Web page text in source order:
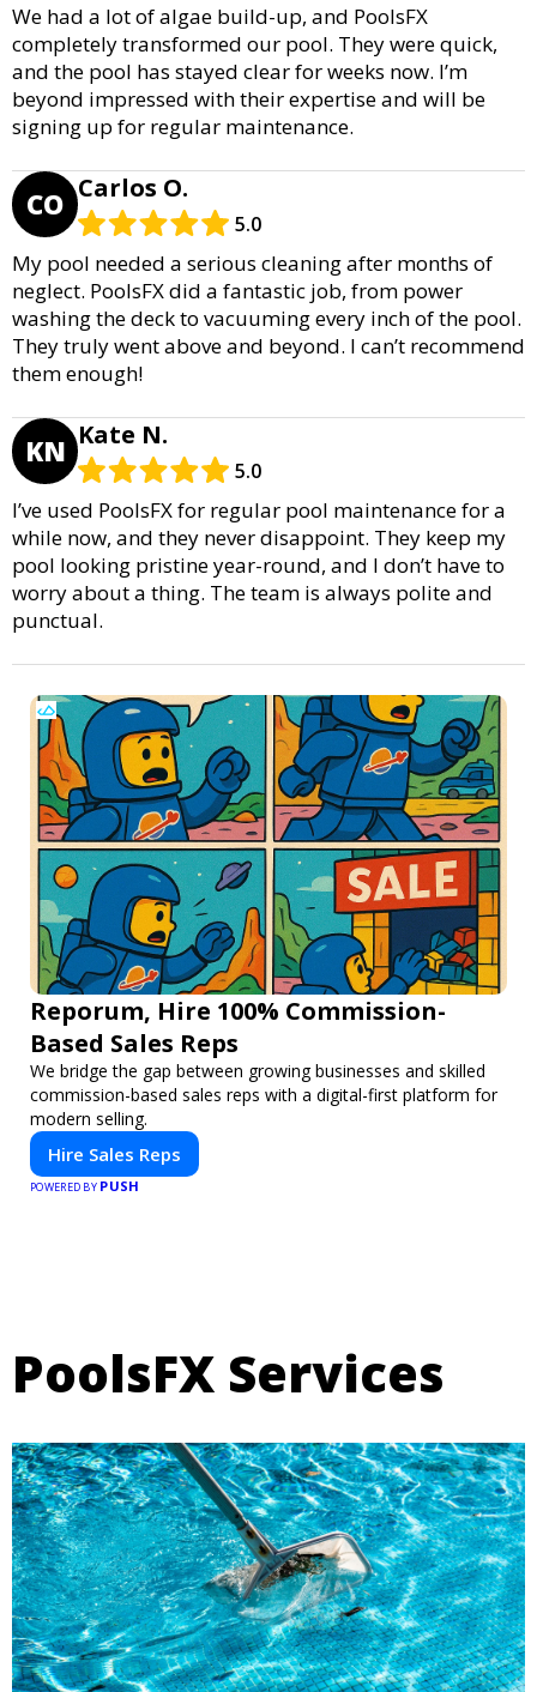
We had a lot of algae build-up, and PoolsFX
completely transformed our pool. They were quick,
and the pool has stayed clear for weeks now. I’m
beyond impressed with their expertise and will be
signing up for regular maintenance.
CO Carlos O.
5.0
My pool needed a serious cleaning after months of
neglect. PoolsFX did a fantastic job, from power
washing the deck to vacuuming every inch of the pool.
They truly went above and beyond. I can’t recommend
them enough!
KN Kate N.
5.0
I’ve used PoolsFX for regular pool maintenance for a
while now, and they never disappoint. They keep my
pool looking pristine year-round, and I don’t have to
worry about a thing. The team is always polite and
punctual.
Reporum, Hire 100% Commission-
Based Sales Reps
We bridge the gap between growing businesses and skilled
commission-based sales reps with a digital-first platform for
modern selling.
Hire Sales Reps
POWERED BY PUSH
PoolsFX Services